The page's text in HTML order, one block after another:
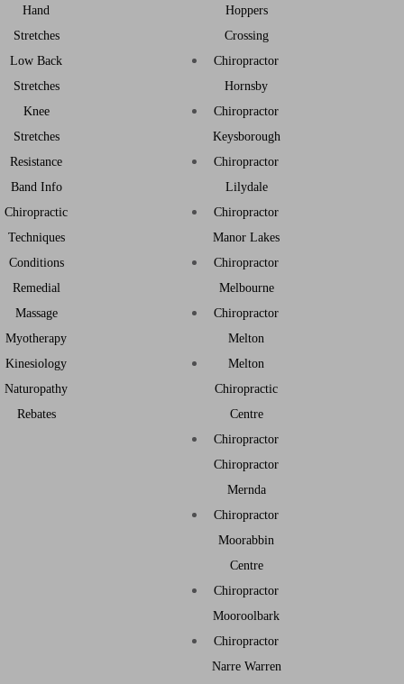
Hand
Stretches
Low Back
Stretches
Knee
Stretches
Resistance
Band Info
Chiropractic
Techniques
Conditions
Remedial
Massage
Myotherapy
Kinesiology
Naturopathy
Rebates
Hoppers
Crossing
Chiropractor
Hornsby
Chiropractor
Keysborough
Chiropractor
Lilydale
Chiropractor
Manor Lakes
Chiropractor
Melbourne
Chiropractor
Melton
Melton
Chiropractic
Centre
Chiropractor
Chiropractor
Mernda
Chiropractor
Moorabbin
Centre
Chiropractor
Mooroolbark
Chiropractor
Narre Warren